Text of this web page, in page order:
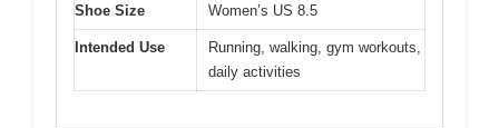
Shoe Size Women’s US 8.5
Intended Use
Running, walking, gym workouts,
daily activities